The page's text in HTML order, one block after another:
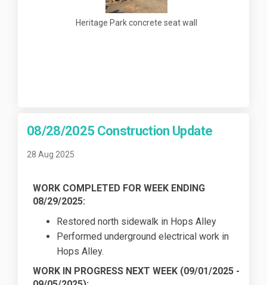
Heritage Park concrete seat wall
08/28/2025 Construction Update
28 Aug 2025
WORK COMPLETED FOR WEEK ENDING
08/29/2025:
Restored north sidewalk in Hops Alley
Performed underground electrical work in
Hops Alley.
WORK IN PROGRESS NEXT WEEK (09/01/2025 -